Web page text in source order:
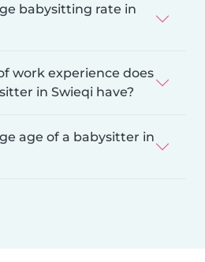
babysitting rate in
work experience does
in Swieqi have?
age of a babysitter in